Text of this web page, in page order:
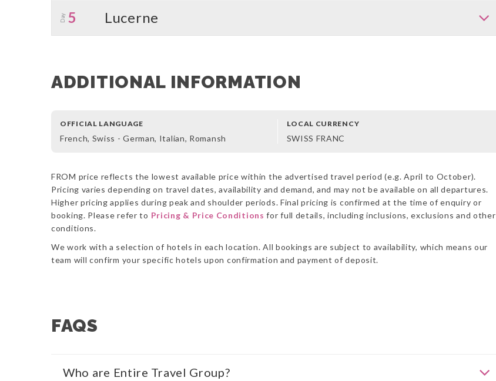
Day 5 Lucerne
ADDITIONAL INFORMATION
OFFICIAL LANGUAGE
French, Swiss - German, Italian, Romansh
LOCAL CURRENCY
SWISS FRANC
FROM price reflects the lowest available price within the advertised travel period (e.g. April to October).
Pricing varies depending on travel dates, availability and demand, and may not be available on all departures.
Higher pricing applies during peak and shoulder periods. Final pricing is confirmed at the time of enquiry or
booking. Please refer to Pricing & Price Conditions for full details, including inclusions, exclusions and other
conditions.
We work with a selection of hotels in each location. All bookings are subject to availability, which means our
team will confirm your specific hotels upon confirmation and payment of deposit.
FAQS
Who are Entire Travel Group?